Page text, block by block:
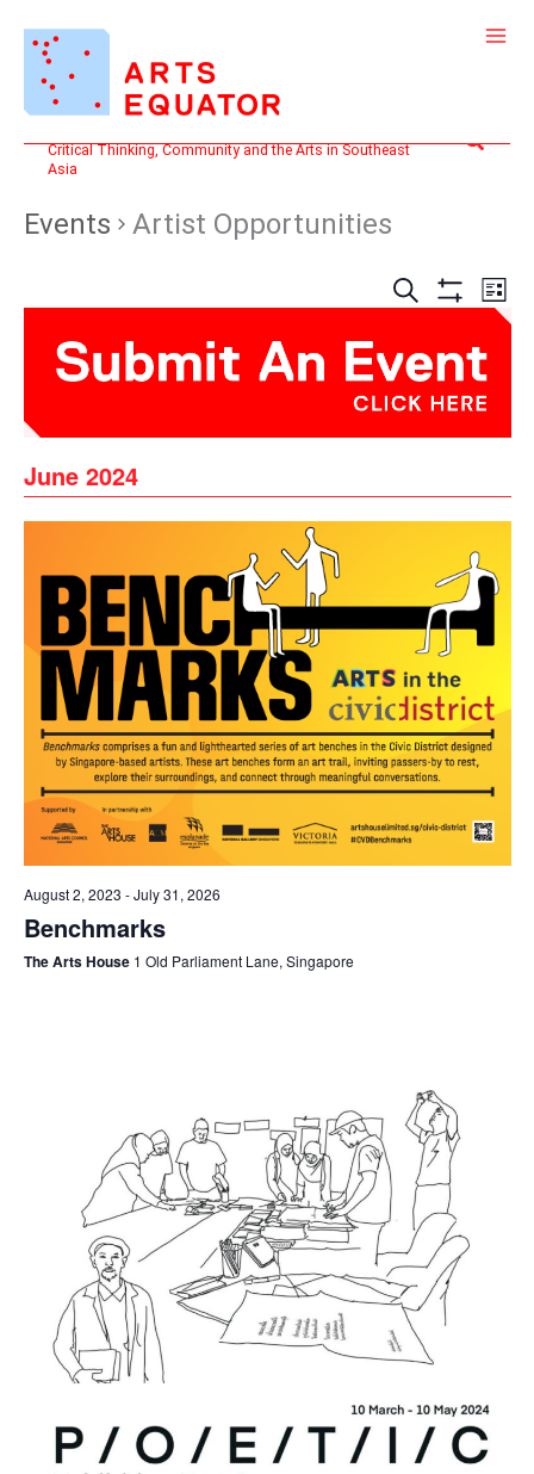
content
Critical Thinking, Community and the Arts in Southeast
Asia
Search
Events Artist Opportunities
Events
Search
Views
Navigation
SEARCH
Show
LIST
June 2024
August 2, 2023 -July 31, 2026
Benchmarks
The Arts House 1 Old Parliament Lane, Singapore